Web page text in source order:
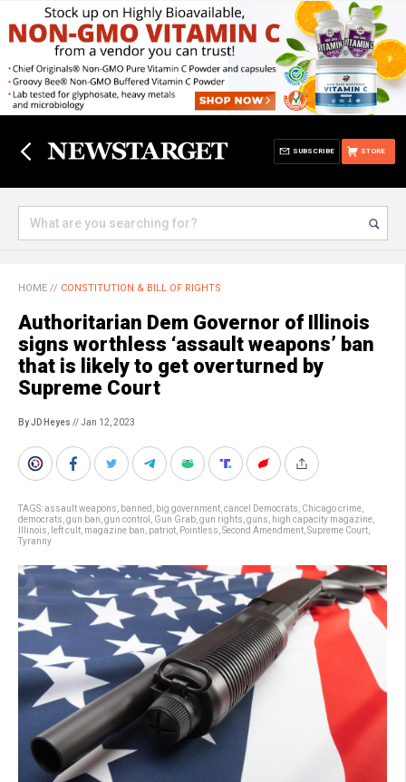
STORE
SUBSCRIBE
HOME // CONSTITUTION & BILL OF RIGHTS
Authoritarian Dem Governor of Illinois
signs worthless ‘assault weapons’ ban
that is likely to get overturned by
Supreme Court
By JD Heyes // Jan 12, 2023
TAGS:assault weapons banned big government cancel Democrats Chicago crime
democrats gun ban gun control Gun Grab gun rights guns high capacity magazine
Illinois
left cult magazine ban patriot Pointless Second Amendment Supreme Court
Tyranny